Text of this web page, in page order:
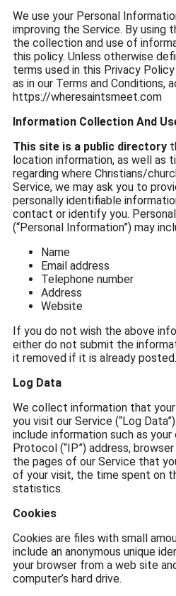
We use your Personal
improving the Service. By using
the collection and use of
this policy. Unless otherwise
terms used in this Privacy
as in our Terms and Conditions,
https://wheresaintsmeet.com
Information Collection And
This site is a public directory
location information, as well as
regarding where Christians/
Service, we may ask you to
personally identifiable
contact or identify you.
(“Personal Information”) may
Name
Email address
Telephone number
Address
Website
If you do not wish the above
either do not submit the
it removed if it is already posted.
Log Data
We collect information that
you visit our Service (“Log
include information such as
Protocol (“IP”) address,
the pages of our Service that
of your visit, the time spent on
statistics.
Cookies
Cookies are files with small
include an anonymous unique
your browser from a web site
computer’s hard drive.